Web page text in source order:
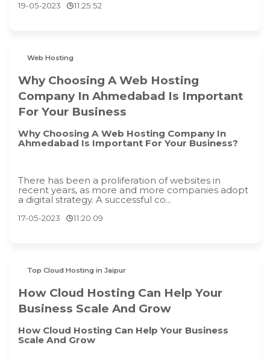
19-05-2023 11:25:52
Web Hosting
Why Choosing A Web Hosting
Company In Ahmedabad Is Important
For Your Business
Why Choosing A Web Hosting Company In
Ahmedabad Is Important For Your Business?
There has been a proliferation of websites in
recent years, as more and more companies adopt
a digital strategy. A successful co...
17-05-2023 11:20:09
Top Cloud Hosting in Jaipur
How Cloud Hosting Can Help Your
Business Scale And Grow
How Cloud Hosting Can Help Your Business
Scale And Grow